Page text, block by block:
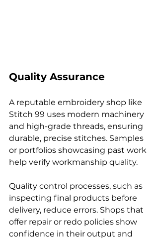
Quality Assurance
A reputable embroidery shop like
Stitch 99 uses modern machinery
and high-grade threads, ensuring
durable, precise stitches. Samples
or portfolios showcasing past work
help verify workmanship quality.
Quality control processes, such as
inspecting final products before
delivery, reduce errors. Shops that
offer repair or redo policies show
confidence in their output and